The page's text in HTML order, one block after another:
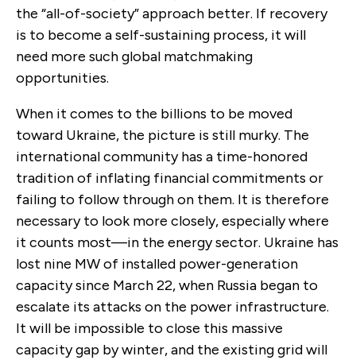
the “all-of-society” approach better. If recovery
is to become a self-sustaining process, it will
need more such global matchmaking
opportunities.
When it comes to the billions to be moved
toward Ukraine, the picture is still murky. The
international community has a time-honored
tradition of inflating financial commitments or
failing to follow through on them. It is therefore
necessary to look more closely, especially where
it counts most—in the energy sector. Ukraine has
lost nine MW of installed power-generation
capacity since March 22, when Russia began to
escalate its attacks on the power infrastructure.
It will be impossible to close this massive
capacity gap by winter, and the existing grid will